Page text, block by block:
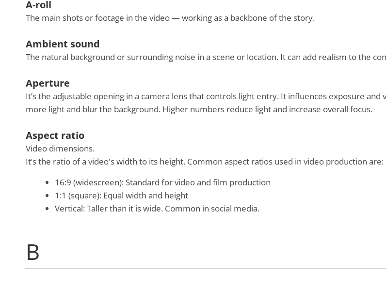
A-roll
The main shots or footage in the video — working as a backbone of the story.
Ambient sound
The natural background or surrounding noise in a scene or location. It can add realism to the
Aperture
It’s the adjustable opening in a camera lens that controls light entry. It influences exposure
more light and blur the background. Higher numbers reduce light and increase overall focus.
Aspect ratio
Video dimensions.
It’s the ratio of a video's width to its height. Common aspect ratios used in video production are:
16:9 (widescreen): Standard for video and film production
1:1 (square): Equal width and height
Vertical: Taller than it is wide. Common in social media.
B